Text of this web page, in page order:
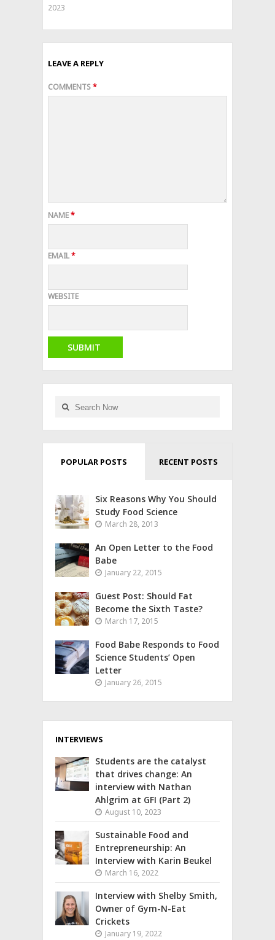
2023
LEAVE A REPLY
COMMENTS*
NAME*
EMAIL*
WEBSITE
POPULAR POSTS RECENT POSTS
Six Reasons Why You Should
Study Food Science
March 28, 2013
An Open Letter to the Food
Babe
January 22, 2015
Guest Post: Should Fat
Become the Sixth Taste?
March 17, 2015
Food Babe Responds to Food
Science Students’ Open
Letter
January 26, 2015
INTERVIEWS
Students are the catalyst
that drives change: An
interview with Nathan
Ahlgrim at GFI (Part 2)
August 10, 2023
Sustainable Food and
Entrepreneurship: An
Interview with Karin Beukel
March 16, 2022
Interview with Shelby Smith,
Owner of Gym-N-Eat
Crickets
January 19, 2022